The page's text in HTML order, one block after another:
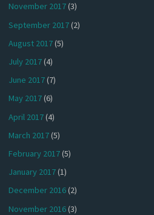
November 2017(3)
September 2017(2)
August 2017(5)
July 2017(4)
June 2017(7)
May 2017(6)
April 2017(4)
March 2017(5)
February 2017(5)
January 2017(1)
December 2016(2)
November 2016(3)